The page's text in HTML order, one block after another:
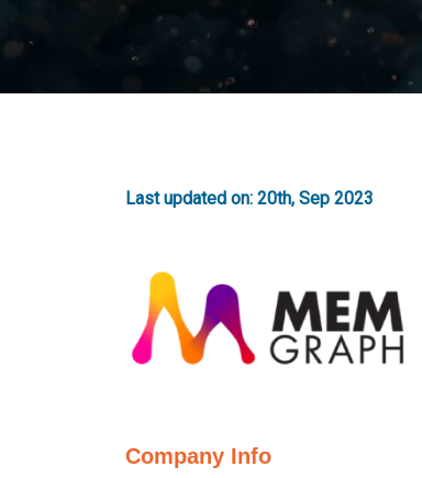
Last updated on: 20th, Sep 2023
Company Info